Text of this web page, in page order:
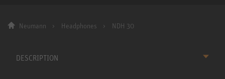
Neumann Headphones NDH 30
DESCRIPTION